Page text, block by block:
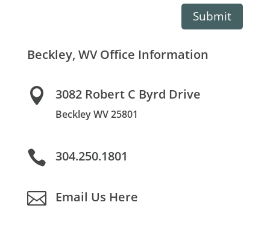
Submit
Beckley, WV Office Information
 3082 Robert C Byrd Drive
Beckley WV 25801
 304.250.1801
 Email Us Here